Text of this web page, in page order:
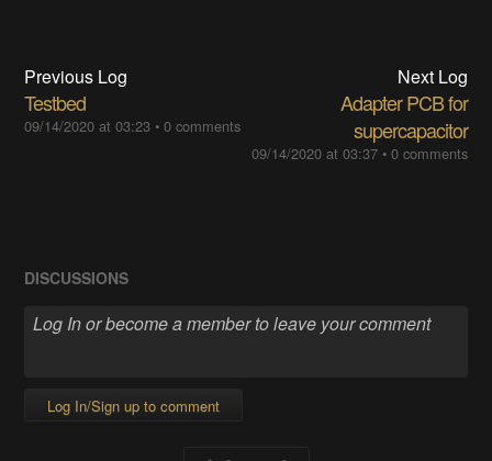
Previous Log
Testbed
09/14/2020 at 03:23 •0 comments
Next Log
Adapter PCB for
supercapacitor
09/14/2020 at 03:37• 0 comments
DISCUSSIONS
Log In/Sign up to comment